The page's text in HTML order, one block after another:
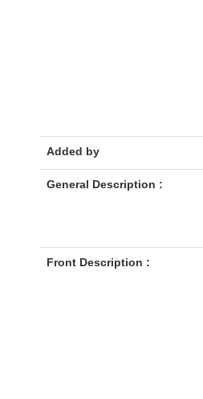
Added by
General Description :
Front Description :